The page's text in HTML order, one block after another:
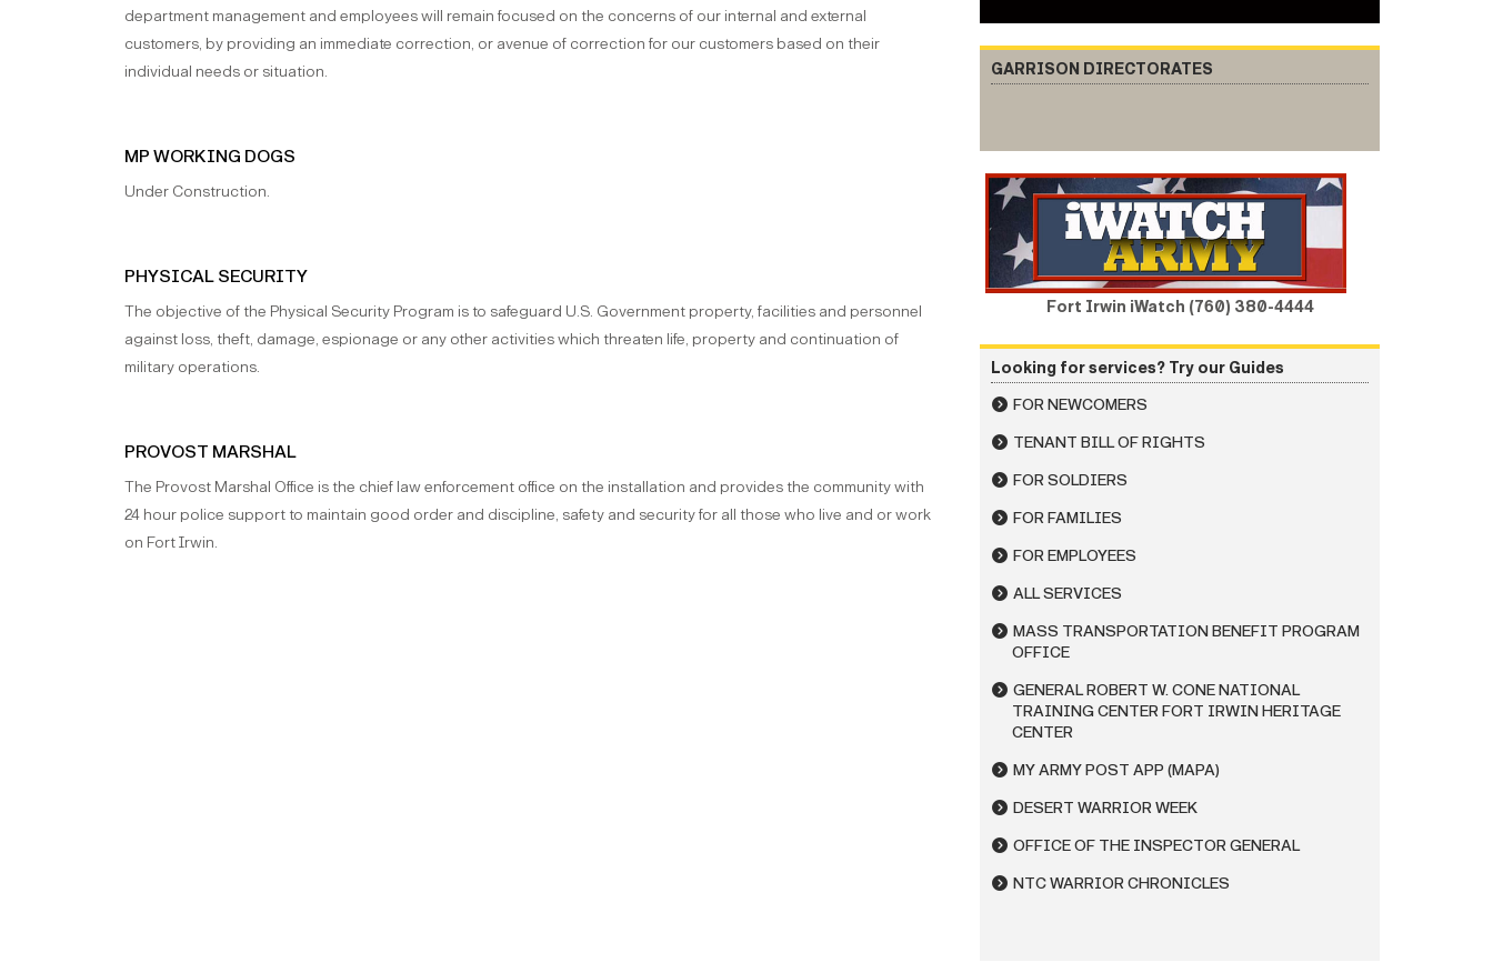
department management and employees will remain focused on the concerns of our internal and external
customers, by providing an immediate correction, or avenue of correction for our customers based on their
individual needs or situation.
MP WORKING DOGS
Under Construction.
PHYSICAL SECURITY
The objective of the Physical Security Program is to safeguard U.S. Government property, facilities and personnel
against loss, theft, damage, espionage or any other activities which threaten life, property and continuation of
military operations.
PROVOST MARSHAL
The Provost Marshal Office is the chief law enforcement office on the installation and provides the community with
24 hour police support to maintain good order and discipline, safety and security for all those who live and or work
on Fort Irwin.
GARRISON DIRECTORATES
Fort Irwin iWatch (760) 380-4444
Looking for services? Try our Guides
FOR NEWCOMERS
TENANT BILL OF RIGHTS
FOR SOLDIERS
FOR FAMILIES
FOR EMPLOYEES
ALL SERVICES
MASS TRANSPORTATION BENEFIT PROGRAM
OFFICE
GENERAL ROBERT W. CONE NATIONAL
TRAINING CENTER FORT IRWIN HERITAGE
CENTER
MY ARMY POST APP (MAPA)
DESERT WARRIOR WEEK
OFFICE OF THE INSPECTOR GENERAL
NTC WARRIOR CHRONICLES